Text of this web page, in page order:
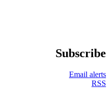
Subscribe
Email alerts
RSS